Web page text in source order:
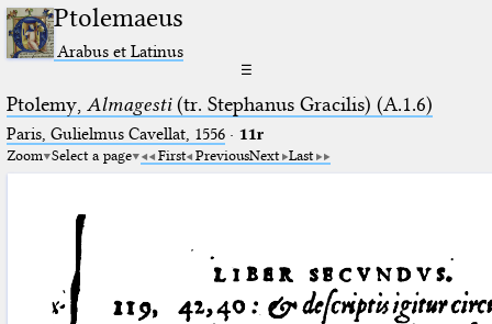
Ptolemaeus
Arabus et Latinus
☰
Ptolemy, Almagesti(tr. Stephanus Gracilis) (A.1.6)
Paris, Gulielmus Cavellat, 1556· 11r
Zoom Select a page First PreviousNext Last